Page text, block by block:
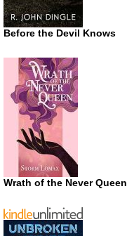
Before the Devil Knows
Wrath of the Never Queen